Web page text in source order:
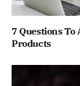
7 Questions
Products